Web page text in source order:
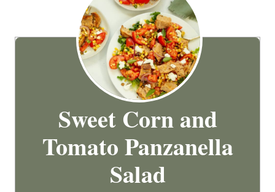
Sweet Corn and
Tomato Panzanella
Salad